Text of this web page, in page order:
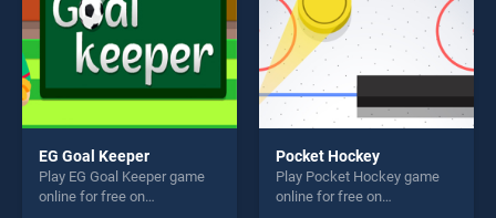
EG Goal Keeper
Play EG Goal Keeper game
online for free on
Pocket Hockey
Play Pocket Hockey game
online for free on